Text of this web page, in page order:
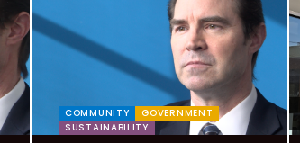
COMMUNITY
GOVERNMENT
SUSTAINABILITY